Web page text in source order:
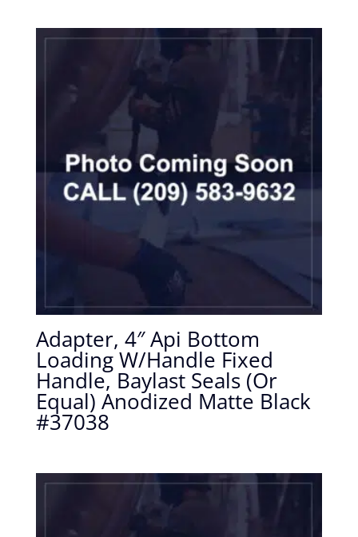
Adapter, 4″ Api Bottom
Loading W/Handle Fixed
Handle, Baylast Seals (Or
Equal) Anodized Matte Black
#37038